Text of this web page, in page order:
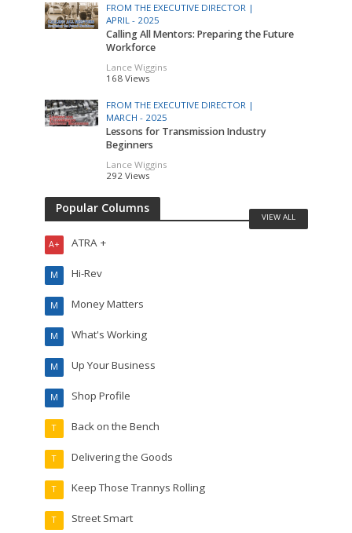
FROM THE EXECUTIVE DIRECTOR |
APRIL - 2025
Calling All Mentors: Preparing the Future
Workforce
Lance Wiggins
168 Views
FROM THE EXECUTIVE DIRECTOR |
MARCH - 2025
Lessons for Transmission Industry
Beginners
Lance Wiggins
292 Views
Popular Columns
ATRA +
A+
Hi-Rev
M
Money Matters
M
What's Working
M
Up Your Business
M
Shop Profile
M
Back on the Bench
T
Delivering the Goods
T
Keep Those Trannys Rolling
T
Street Smart
T
VIEW ALL